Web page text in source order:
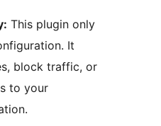
This plugin only
It
block traffic, or
to your